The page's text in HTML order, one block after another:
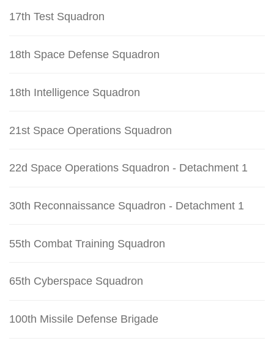
17th Test Squadron
18th Space Defense Squadron
18th Intelligence Squadron
21st Space Operations Squadron
22d Space Operations Squadron - Detachment 1
30th Reconnaissance Squadron - Detachment 1
55th Combat Training Squadron
65th Cyberspace Squadron
100th Missile Defense Brigade